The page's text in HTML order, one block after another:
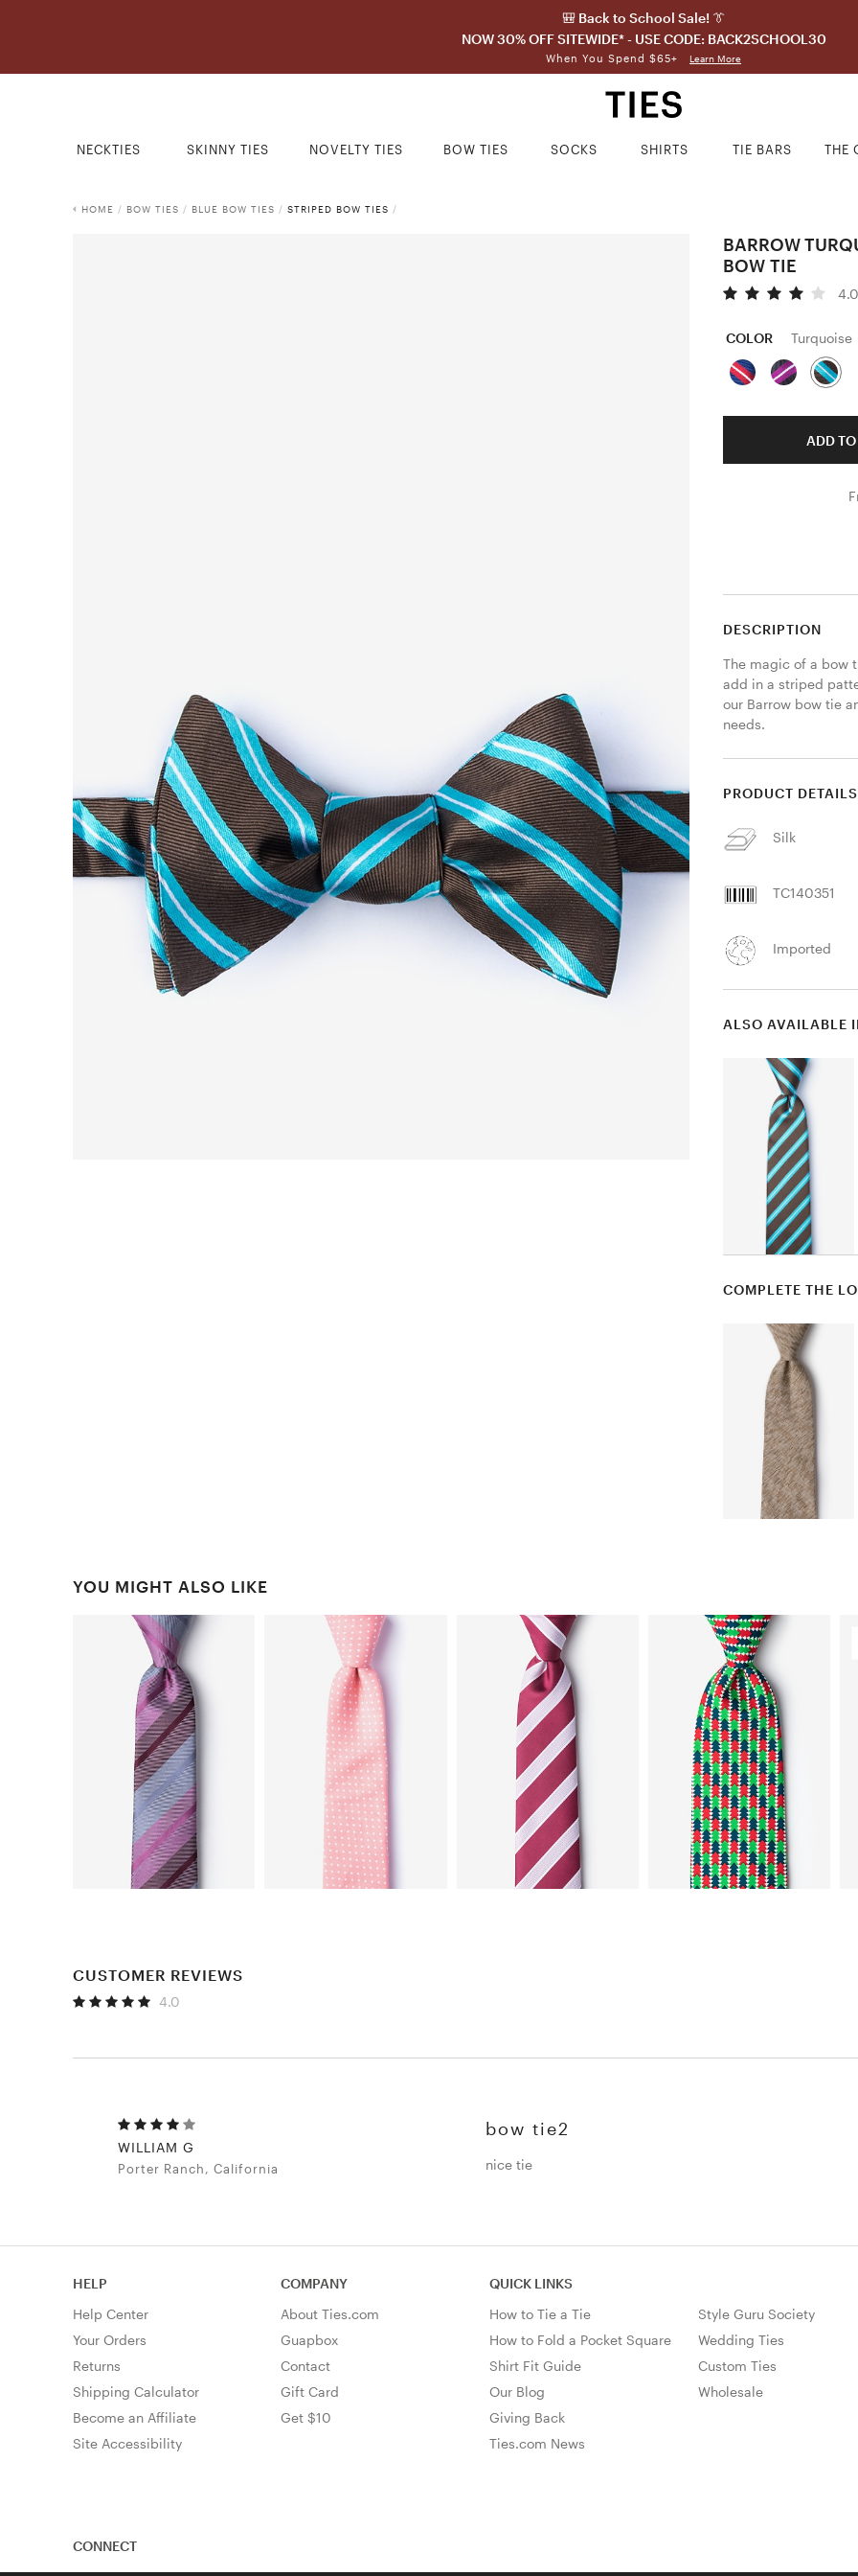
🎒 Back to School Sale! 👔
NOW 30% OFF SITEWIDE* - USE CODE: BACK2SCHOOL30
When You Spend $65+ Learn More
NECKTIES SKINNY TIES NOVELTY TIES BOW TIES SOCKS SHIRTS TIE BARS THE
HOME / BOW TIES / BLUE BOW TIES / STRIPED BOW TIES /
BARROW
BOW TIE
COLOR Turquoise
ADD
DESCRIPTION
The magic of a bow
add in a striped
our Barrow bow tie
needs.
PRODUCT DETAILS
Silk
TC140351
Imported
ALSO AVAILABLE
COMPLETE THE
YOU MIGHT ALSO LIKE
CUSTOMER REVIEWS
4.0
bow tie2
nice tie
WILLIAM G
Porter Ranch, California
HELP
Help Center
Your Orders
Returns
Shipping Calculator
Become an Affiliate
Site Accessibility
COMPANY
About Ties.com
Guapbox
Contact
Gift Card
Get $10
QUICK LINKS
How to Tie a Tie
How to Fold a Pocket Square
Shirt Fit Guide
Our Blog
Giving Back
Ties.com News
Style Guru Society
Wedding Ties
Custom Ties
Wholesale
CONNECT